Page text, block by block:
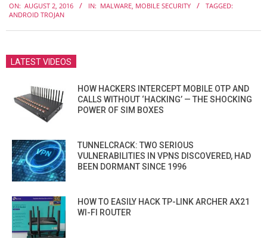
08-
ON: AUGUST 2, 2016 IN: MALWARE MOBILE SECURITY
TAGGED:
ANDROID TROJAN
LATEST VIDEOS
HOW HACKERS INTERCEPT MOBILE OTP AND
CALLS WITHOUT ‘HACKING’ — THE SHOCKING
POWER OF SIM BOXES
TUNNELCRACK: TWO SERIOUS
VULNERABILITIES IN VPNS DISCOVERED, HAD
BEEN DORMANT SINCE 1996
HOW TO EASILY HACK TP-LINK ARCHER AX21
WI-FI ROUTER